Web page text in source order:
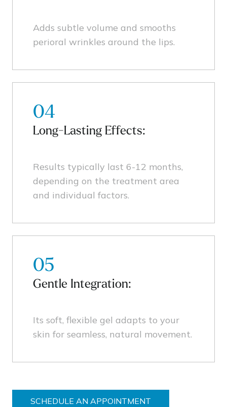
Adds subtle volume and smooths
perioral wrinkles around the lips.
04
Long-Lasting Effects:
Results typically last 6-12 months,
depending on the treatment area
and individual factors.
05
Gentle Integration:
Its soft, flexible gel adapts to your
skin for seamless, natural movement.
SCHEDULE AN APPOINTMENT